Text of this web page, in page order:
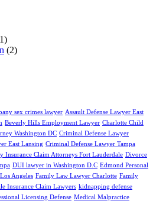
(2)
sex crimes lawyer Assault Defense Lawyer East
Beverly Hills Employment Lawyer Charlotte Child
Washington DC Criminal Defense Lawyer
East Lansing Criminal Defense Lawyer Tampa
Insurance Claim Attorneys Fort Lauderdale Divorce
DUI lawyer in Washington D.C Edmond Personal
Angeles Family Law Lawyer Charlotte Family
Insurance Claim Lawyers kidnapping defense
Licensing Defense Medical Malpractice